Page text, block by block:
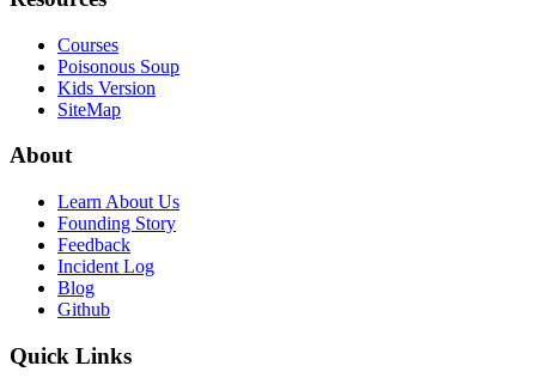
Courses
Poisonous Soup
Kids Version
SiteMap
About
Learn About Us
Founding Story
Feedback
Incident Log
Blog
Github
Quick Links